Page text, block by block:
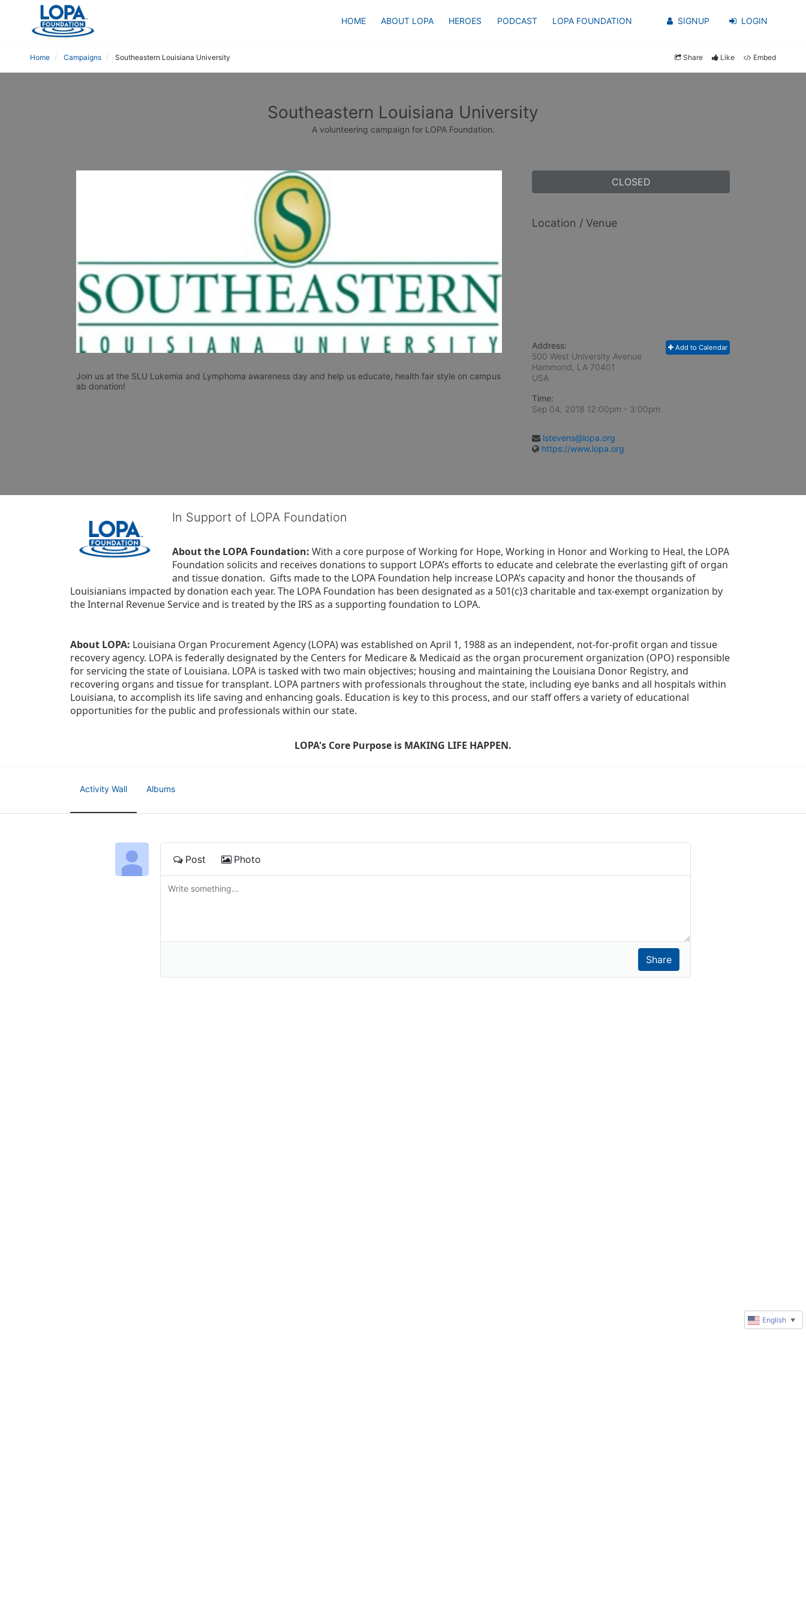
HOME ABOUT LOPA HEROES PODCAST LOPA FOUNDATION SIGNUP LOGIN
Home Campaigns Southeastern Louisiana University Share Like Embed
Southeastern Louisiana University
A volunteering campaign for LOPA Foundation.
Join us at the SLU Lukemia and Lymphoma awareness day and help us educate, health fair style on campus
ab donation!
CLOSED
Location / Venue
Add to Calendar
Address:
500 West University Avenue
Hammond, LA 70401
USA
Time:
Sep 04, 2018 12:00pm - 3:00pm
lstevens@lopa.org
https://www.lopa.org
In Support of LOPA Foundation
About the LOPA Foundation: With a core purpose of Working for Hope, Working in Honor and Working to Heal, the LOPA
Foundation solicits and receives donations to support LOPA’s efforts to educate and celebrate the everlasting gift of organ
and tissue donation.  Gifts made to the LOPA Foundation help increase LOPA’s capacity and honor the thousands of
Louisianians impacted by donation each year. The LOPA Foundation has been designated as a 501(c)3 charitable and tax-exempt organization by
the Internal Revenue Service and is treated by the IRS as a supporting foundation to LOPA.
About LOPA: Louisiana Organ Procurement Agency (LOPA) was established on April 1, 1988 as an independent, not-for-profit organ and tissue
recovery agency. LOPA is federally designated by the Centers for Medicare & Medicaid as the organ procurement organization (OPO) responsible
for servicing the state of Louisiana. LOPA is tasked with two main objectives; housing and maintaining the Louisiana Donor Registry, and
recovering organs and tissue for transplant. LOPA partners with professionals throughout the state, including eye banks and all hospitals within
Louisiana, to accomplish its life saving and enhancing goals. Education is key to this process, and our staff offers a variety of educational
opportunities for the public and professionals within our state.
LOPA's Core Purpose is MAKING LIFE HAPPEN.
Activity Wall Albums
Post Photo
English ▼